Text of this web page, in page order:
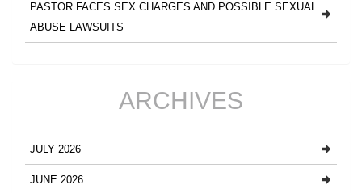
PASTOR FACES SEX CHARGES AND POSSIBLE SEXUAL
ABUSE LAWSUITS
ARCHIVES
JULY 2026
JUNE 2026